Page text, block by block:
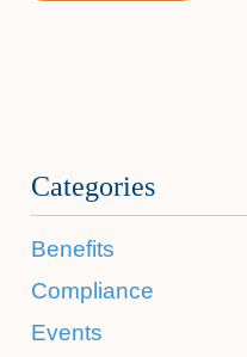
Categories
Benefits
Compliance
Events